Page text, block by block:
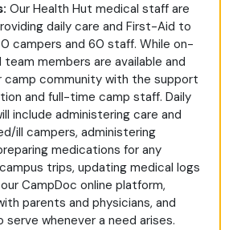
Our Health Hut medical staff are
daily care and First-Aid to
campers and 60 staff. While on-
members are available and
camp community with the support
and full-time camp staff. Daily
include administering care and
ill campers, administering
medications for any
trips, updating medical logs
CampDoc online platform,
parents and physicians, and
serve whenever a need arises.